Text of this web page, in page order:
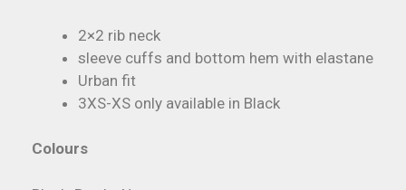
2×2 rib neck
sleeve cuffs and bottom hem with elastane
Urban fit
3XS-XS only available in Black
Colours